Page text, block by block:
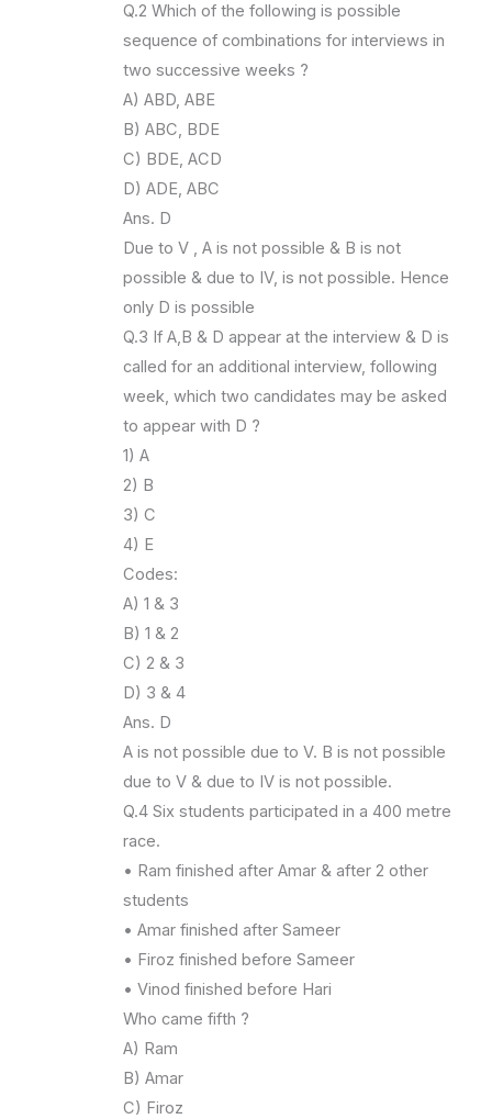
Q.2 Which of the following is possible
sequence of combinations for interviews in
two successive weeks ?
A) ABD, ABE
B) ABC, BDE
C) BDE, ACD
D) ADE, ABC
Ans. D
Due to V , A is not possible & B is not
possible & due to IV, is not possible. Hence
only D is possible
Q.3 If A,B & D appear at the interview & D is
called for an additional interview, following
week, which two candidates may be asked
to appear with D ?
1) A
2) B
3) C
4) E
Codes:
A) 1 & 3
B) 1 & 2
C) 2 & 3
D) 3 & 4
Ans. D
A is not possible due to V. B is not possible
due to V & due to IV is not possible.
Q.4 Six students participated in a 400 metre
race.
• Ram finished after Amar & after 2 other
students
• Amar finished after Sameer
• Firoz finished before Sameer
• Vinod finished before Hari
Who came fifth ?
A) Ram
B) Amar
C) Firoz